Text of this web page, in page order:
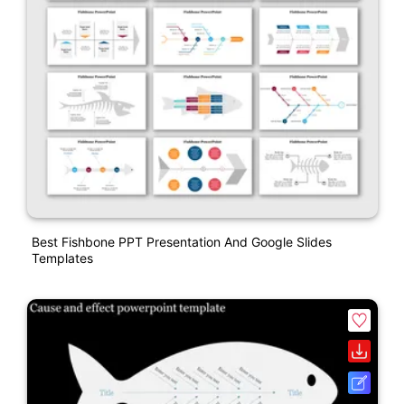
Best Fishbone PPT Presentation And Google Slides
Templates